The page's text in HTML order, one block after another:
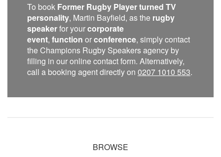
To book Former Rugby Player turned TV
personality, Martin Bayfield, as the rugby
speakerfor yourcorporate
event, function orconference, simply contact
the Champions Rugby Speakers agency by
filling in our online contact form. Alternatively,
call a booking agent directly on 0207 1010 553.
BROWSE